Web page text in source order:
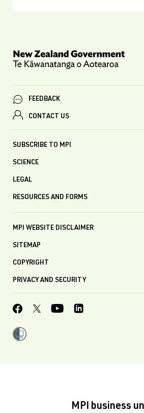
FEEDBACK
CONTACT US
SUBSCRIBE TO MPI
SCIENCE
LEGAL
RESOURCES AND FORMS
MPI WEBSITE DISCLAIMER
SITEMAP
COPYRIGHT
PRIVACY AND SECURITY
MPI business